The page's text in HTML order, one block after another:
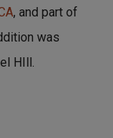
, and part of
was
HIll.